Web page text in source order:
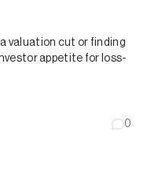
valuation cut or finding
appetite for loss-
0